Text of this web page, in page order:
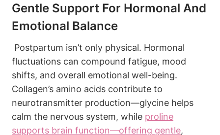
Gentle Support⁣ For Hormonal And⁤
Emotional Balance
⁤ Postpartum⁢ isn’t only physical. ⁤Hormonal
fluctuations ⁣can compound ⁢fatigue, mood​
shifts, and overall emotional well-being.
Collagen’s amino acids contribute to
neurotransmitter production—glycine helps
⁢calm the nervous system, while ‌ proline
‍supports brain‍ function—offering ‌gentle,